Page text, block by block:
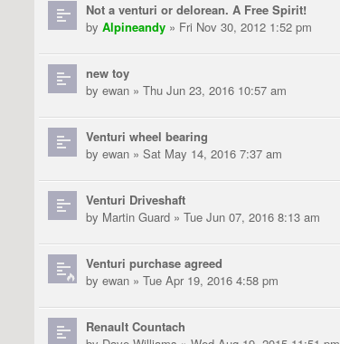
Not a venturi or delorean. A Free Spirit!
by Alpineandy » Fri Nov 30, 2012 1:52 pm
new toy
by ewan » Thu Jun 23, 2016 10:57 am
Venturi wheel bearing
by ewan » Sat May 14, 2016 7:37 am
Venturi Driveshaft
by Martin Guard » Tue Jun 07, 2016 8:13 am
Venturi purchase agreed
by ewan » Tue Apr 19, 2016 4:58 pm
Renault Countach